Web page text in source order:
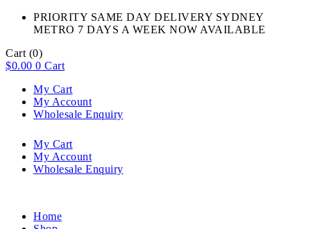
PRIORITY SAME DAY DELIVERY SYDNEY
METRO 7 DAYS A WEEK NOW AVAILABLE​
Cart (0)
$0.00 0 Cart
My Cart
My Account
Wholesale Enquiry
My Cart
My Account
Wholesale Enquiry
Home